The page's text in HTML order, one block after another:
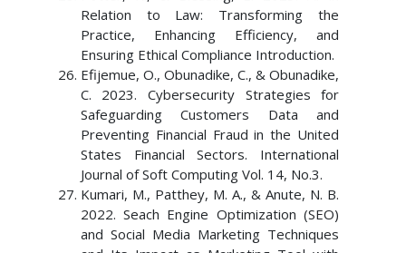
Relation to Law: Transforming the
Practice, Enhancing Efficiency, and
Ensuring Ethical Compliance Introduction.
Efijemue, O., Obunadike, C., & Obunadike,
C. 2023. Cybersecurity Strategies for
Safeguarding Customers Data and
Preventing Financial Fraud in the United
States Financial Sectors. International
Journal of Soft Computing Vol. 14, No.3.
Kumari, M., Patthey, M. A., & Anute, N. B.
2022. Seach Engine Optimization (SEO)
and Social Media Marketing Techniques